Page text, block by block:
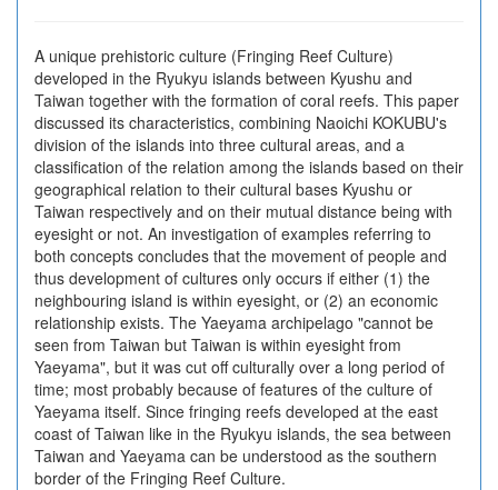
A unique prehistoric culture (Fringing Reef Culture)
developed in the Ryukyu islands between Kyushu and
Taiwan together with the formation of coral reefs. This paper
discussed its characteristics, combining Naoichi KOKUBU's
division of the islands into three cultural areas, and a
classification of the relation among the islands based on their
geographical relation to their cultural bases Kyushu or
Taiwan respectively and on their mutual distance being with
eyesight or not. An investigation of examples referring to
both concepts concludes that the movement of people and
thus development of cultures only occurs if either (1) the
neighbouring island is within eyesight, or (2) an economic
relationship exists. The Yaeyama archipelago "cannot be
seen from Taiwan but Taiwan is within eyesight from
Yaeyama", but it was cut off culturally over a long period of
time; most probably because of features of the culture of
Yaeyama itself. Since fringing reefs developed at the east
coast of Taiwan like in the Ryukyu islands, the sea between
Taiwan and Yaeyama can be understood as the southern
border of the Fringing Reef Culture.